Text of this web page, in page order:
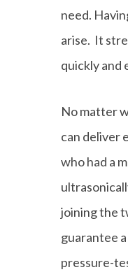
need.
arise. It
quickly and
No matter
can deliver
who had a
joining the
guarantee
pressure-